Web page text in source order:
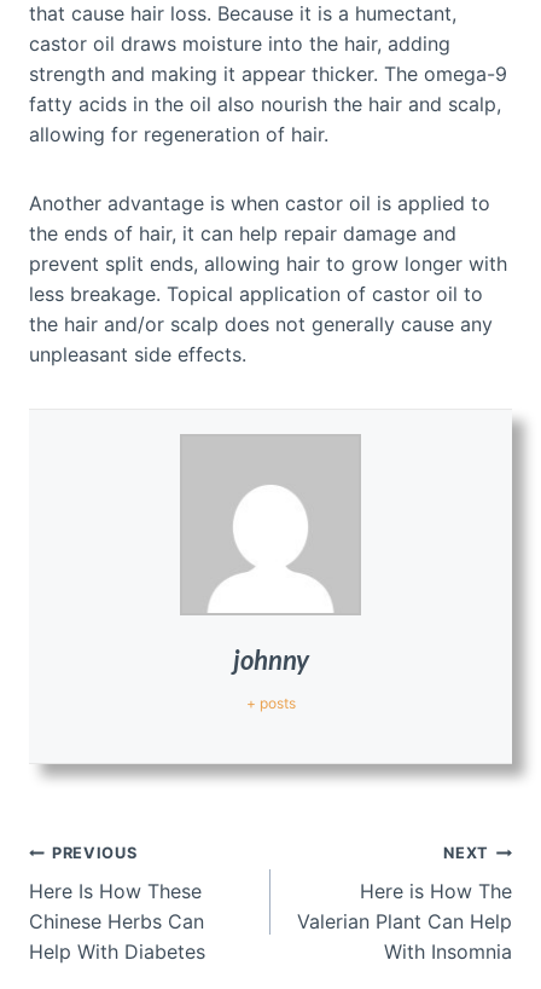
that cause hair loss. Because it is a humectant,
castor oil draws moisture into the hair, adding
strength and making it appear thicker. The omega-9
fatty acids in the oil also nourish the hair and scalp,
allowing for regeneration of hair.
Another advantage is when castor oil is applied to
the ends of hair, it can help repair damage and
prevent split ends, allowing hair to grow longer with
less breakage. Topical application of castor oil to
the hair and/or scalp does not generally cause any
unpleasant side effects.
johnny
+ posts
Post
navigation
PREVIOUS
Here Is How These
Chinese Herbs Can
Help With Diabetes
NEXT
Here is How The
Valerian Plant Can Help
With Insomnia